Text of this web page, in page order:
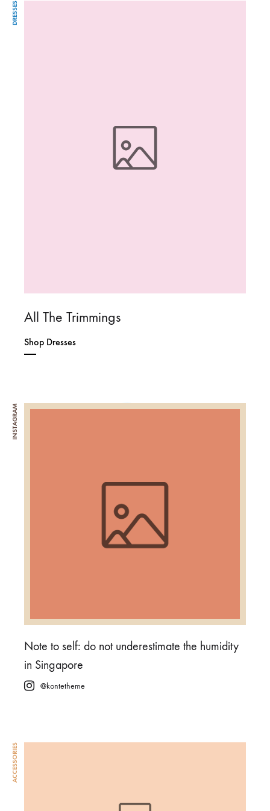
DRESSES
All The Trimmings
Shop Dresses
INSTAGRAM
Note to self: do not underestimate the humidity
in Singapore
@kontetheme
ACCESSORIES